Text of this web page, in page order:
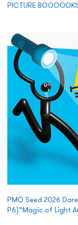
PICTURE
PMQ Seed 2026
P6)“Magic of Light